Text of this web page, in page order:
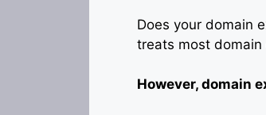
Does your domain
treats most domain
However, domain